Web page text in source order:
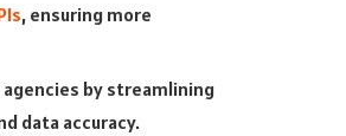
, ensuring more
by streamlining
data accuracy.